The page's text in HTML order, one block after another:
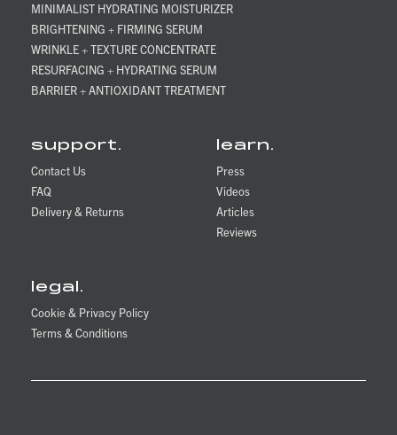
MINIMALIST HYDRATING MOISTURIZER
BRIGHTENING + FIRMING SERUM
WRINKLE + TEXTURE CONCENTRATE
RESURFACING + HYDRATING SERUM
BARRIER + ANTIOXIDANT TREATMENT
support.
Contact Us
FAQ
Delivery & Returns
learn.
Press
Videos
Articles
Reviews
legal.
Cookie & Privacy Policy
Terms & Conditions